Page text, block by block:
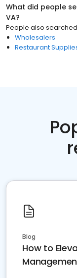
What did people
VA?
People also
Wholesalers
Restaurant
Blog
How to